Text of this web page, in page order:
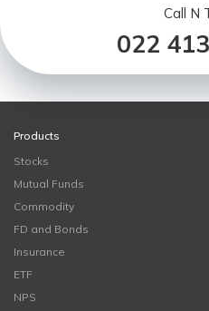
Call N
022
Products
Stocks
Mutual Funds
Commodity
FD and Bonds
Insurance
ETF
NPS